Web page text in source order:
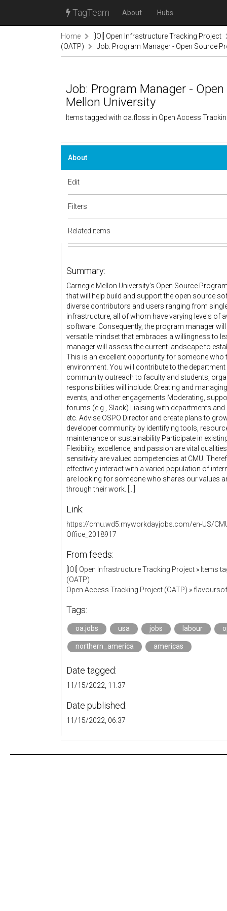
TagTeam About Hubs
Home
[IOI] Open Infrastructure Tracking Project
(OATP)
Job: Program Manager - Open Source
Job: Program Manager -
Mellon University
Items tagged with oa.floss in Open Access
About
Edit
Filters
Related items
Summary:
Carnegie Mellon University’s Open Source
that will help build and support the open source
diverse contributors and users ranging from
infrastructure, all of whom have varying levels of
software. Consequently, the program manager
versatile mindset that embraces a willingness to
manager will assess the current landscape to
This is an excellent opportunity for someone who
environment. You will contribute to the
community outreach to faculty and students,
responsibilities will include: Creating and
events, and other engagements Moderating,
forums (e.g., Slack) Liaising with departments
etc. Advise OSPO Director and create plans to
developer community by identifying tools,
maintenance or sustainability Participate in
Flexibility, excellence, and passion are vital
sensitivity are valued competencies at CMU.
effectively interact with a varied population of
are looking for someone who shares our values
through their work. [...]
Link:
https://cmu.wd5.myworkdayjobs.com/en-US/
Office_2018917
From feeds:
[IOI] Open Infrastructure Tracking Project » Items
(OATP)
Open Access Tracking Project (OATP) »
Tags:
oa.jobs usa jobs labour
northern_america americas
Date tagged:
11/15/2022, 11:37
Date published:
11/15/2022, 06:37